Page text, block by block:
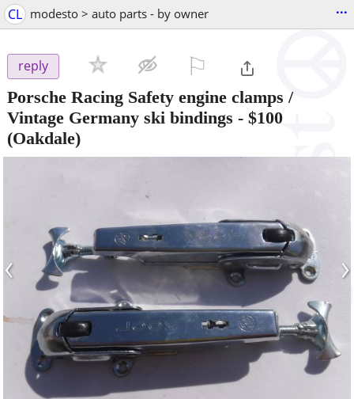
CL modesto > auto parts - by owner ...
reply
Porsche Racing Safety engine clamps /
Vintage Germany ski bindings - $100
(Oakdale)
‹ ›